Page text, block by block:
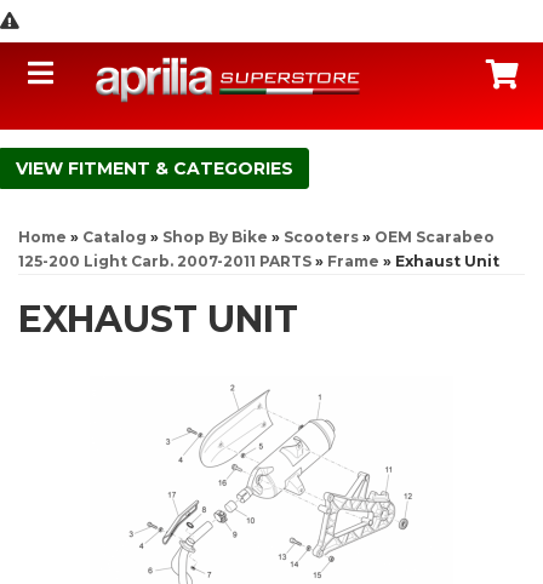
Toggle navigation
FITMENT & CATEGORIES
Home » Catalog » Shop By Bike » Scooters » OEM Scarabeo
125-200 Light Carb. 2007-2011 PARTS » Frame » Exhaust Unit
EXHAUST UNIT